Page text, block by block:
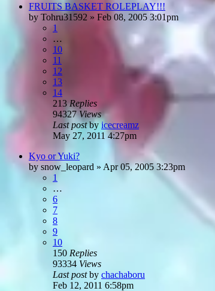
FRUITS BASKET ROLEPLAY!!!
by Tohru31592 » Feb 08, 2005 3:01pm
1
…
10
11
12
13
14
213Replies
94327Views
Last postbyicecreamz
May 27, 2011 4:27pm
Kyo or Yuki?
by snow_leopard » Apr 05, 2005 3:23pm
1
…
6
7
8
9
10
150 Replies
93334 Views
Last postby chachaboru
Feb 12, 2011 6:58pm